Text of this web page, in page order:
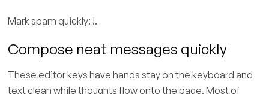
Mark spam quickly: !.
Compose neat messages quickly
These editor keys have hands stay on the keyboard and
text clean while thoughts flow onto the page. Most of